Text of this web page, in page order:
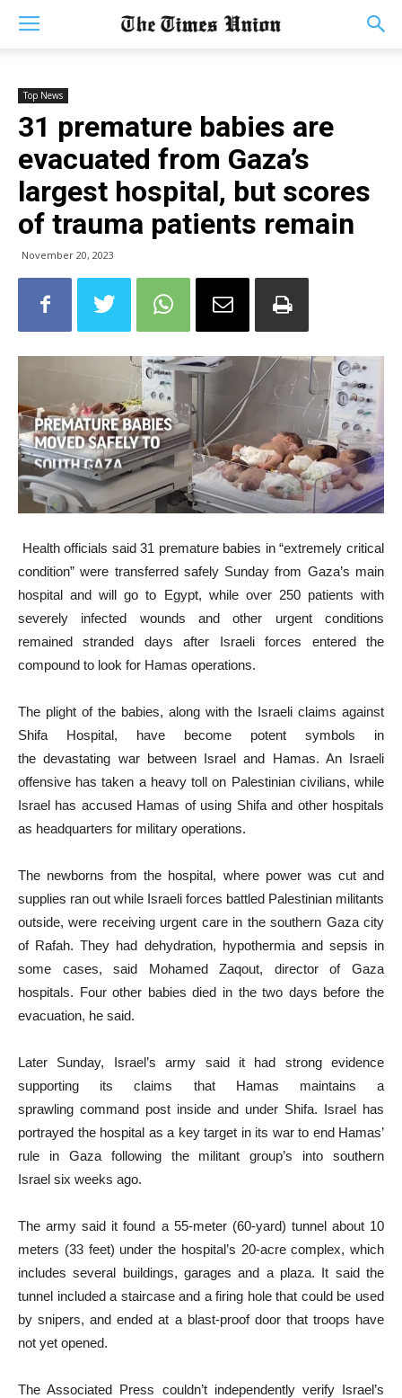
Top News
31 premature babies are
evacuated from Gaza’s
largest hospital, but scores
of trauma patients remain
November 20, 2023
Health officials said 31 premature babies in “extremely critical
condition” were transferred safely Sunday from Gaza’s main
hospital and will go to Egypt, while over 250 patients with
severely infected wounds and other urgent conditions
remained stranded days after Israeli forces entered the
compound to look for Hamas operations.
The plight of the babies, along with the Israeli claims against
Shifa Hospital, have become potent symbols in
the devastating war between Israel and Hamas. An Israeli
offensive has taken a heavy toll on Palestinian civilians, while
Israel has accused Hamas of using Shifa and other hospitals
as headquarters for military operations.
The newborns from the hospital, where power was cut and
supplies ran out while Israeli forces battled Palestinian militants
outside, were receiving urgent care in the southern Gaza city
of Rafah. They had dehydration, hypothermia and sepsis in
some cases, said Mohamed Zaqout, director of Gaza
hospitals. Four other babies died in the two days before the
evacuation, he said.
Later Sunday, Israel’s army said it had strong evidence
supporting its claims that Hamas maintains a
sprawling command post inside and under Shifa. Israel has
portrayed the hospital as a key target in its war to end Hamas’
rule in Gaza following the militant group’s into southern
Israel six weeks ago.
The army said it found a 55-meter (60-yard) tunnel about 10
meters (33 feet) under the hospital’s 20-acre complex, which
includes several buildings, garages and a plaza. It said the
tunnel included a staircase and a firing hole that could be used
by snipers, and ended at a blast-proof door that troops have
not yet opened.
The Associated Press couldn’t independently verify Israel’s